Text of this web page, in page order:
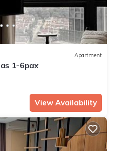
Apartment
1-6pax
View Availability